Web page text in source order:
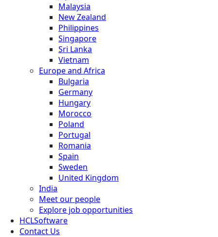
Malaysia
New Zealand
Philippines
Singapore
Sri Lanka
Vietnam
Europe and Africa
Bulgaria
Germany
Hungary
Morocco
Poland
Portugal
Romania
Spain
Sweden
United Kingdom
India
Meet our people
Explore job opportunities
HCLSoftware
Contact Us